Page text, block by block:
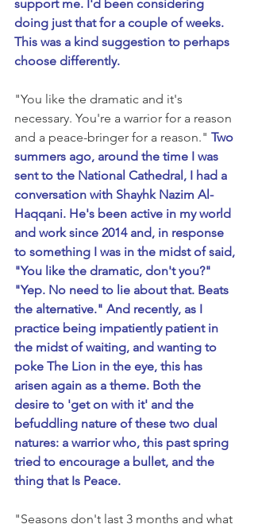
support me. I'd been considering
doing just that for a couple of weeks.
This was a kind suggestion to perhaps
choose differently.
"You like the dramatic and it's
necessary. You're a warrior for a reason
and a peace-bringer for a reason." Two
summers ago, around the time I was
sent to the National Cathedral, I had a
conversation with Shayhk Nazim Al-
Haqqani. He's been active in my world
and work since 2014 and, in response
to something I was in the midst of said,
"You like the dramatic, don't you?"
"Yep. No need to lie about that. Beats
the alternative." And recently, as I
practice being impatiently patient in
the midst of waiting, and wanting to
poke The Lion in the eye, this has
arisen again as a theme. Both the
desire to 'get on with it' and the
befuddling nature of these two dual
natures: a warrior who, this past spring
tried to encourage a bullet, and the
thing that Is Peace.
"Seasons don't last 3 months and what